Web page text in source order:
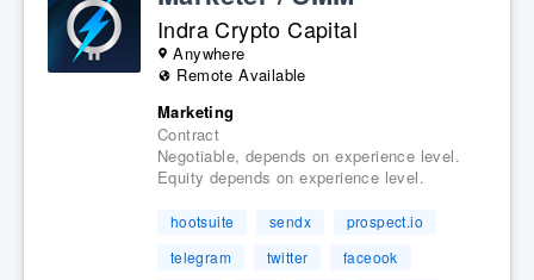
Indra Crypto Capital
Anywhere
Remote Available
Marketing
Contract
Negotiable, depends on experience level.
Equity depends on experience level.
hootsuite sendx
prospect.io
telegram
twitter
faceook